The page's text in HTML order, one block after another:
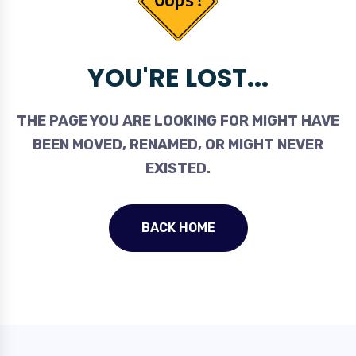
YOU'RE LOST...
THE PAGE YOU ARE LOOKING FOR MIGHT HAVE
BEEN MOVED, RENAMED, OR MIGHT NEVER
EXISTED.
BACK HOME